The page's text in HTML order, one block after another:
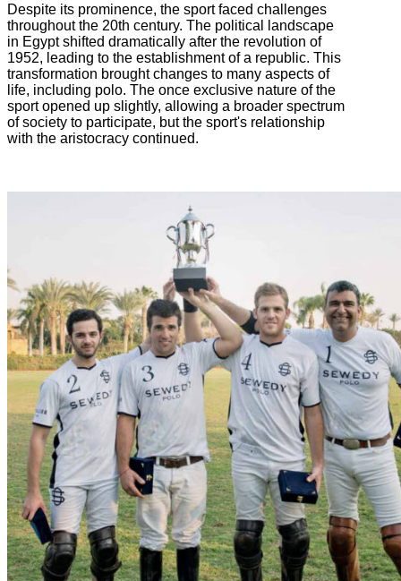
Despite its prominence, the sport faced challenges
throughout the 20th century. The political landscape
in Egypt shifted dramatically after the revolution of
1952, leading to the establishment of a republic. This
transformation brought changes to many aspects of
life, including polo. The once exclusive nature of the
sport opened up slightly, allowing a broader spectrum
of society to participate, but the sport's relationship
with the aristocracy continued.